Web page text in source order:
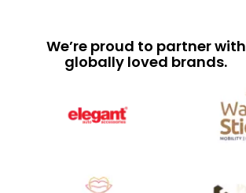
We’re proud to partner with
globally loved brands.